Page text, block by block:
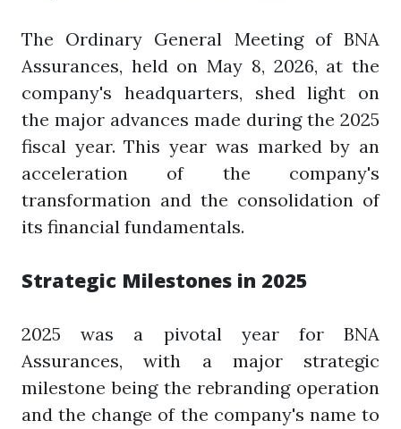
The Ordinary General Meeting of BNA
Assurances, held on May 8, 2026, at the
company's headquarters, shed light on
the major advances made during the 2025
fiscal year. This year was marked by an
acceleration of the company's
transformation and the consolidation of
its financial fundamentals.
Strategic Milestones in 2025
2025 was a pivotal year for BNA
Assurances, with a major strategic
milestone being the rebranding operation
and the change of the company's name to